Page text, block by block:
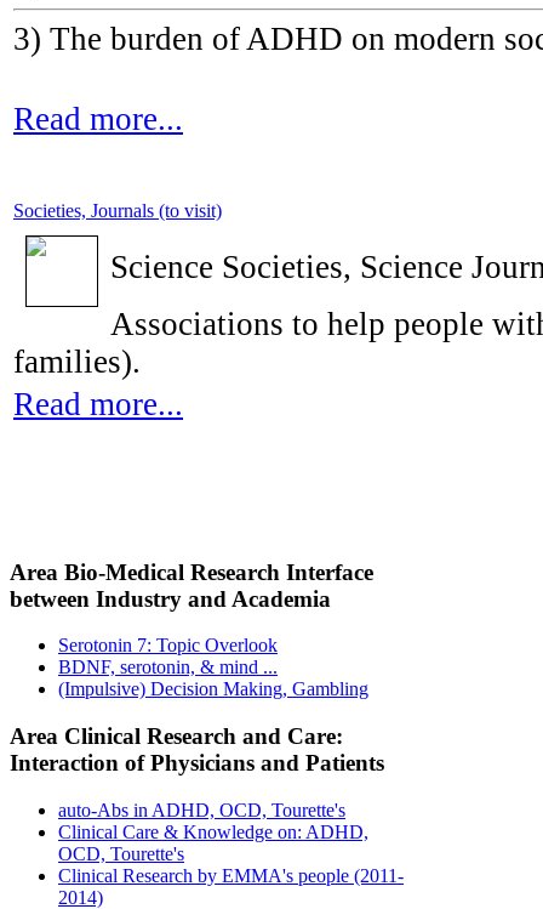
3) The burden of ADHD on modern
Read more...
Societies, Journals (to visit)
Science Societies, Science
Associations to help people
families).
Read more...
Area Bio-Medical Research Interface
between Industry and Academia
Serotonin 7: Topic Overlook
BDNF, serotonin, & mind ...
(Impulsive) Decision Making, Gambling
Area Clinical Research and Care:
Interaction of Physicians and Patients
auto-Abs in ADHD, OCD, Tourette's
Clinical Care & Knowledge on: ADHD,
OCD, Tourette's
Clinical Research by EMMA's people (2011-
2014)